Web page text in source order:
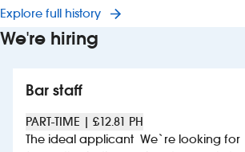
Explore full history
We're hiring
Bar staff
PART-TIME | £12.81 PH
The ideal applicant We`re looking for